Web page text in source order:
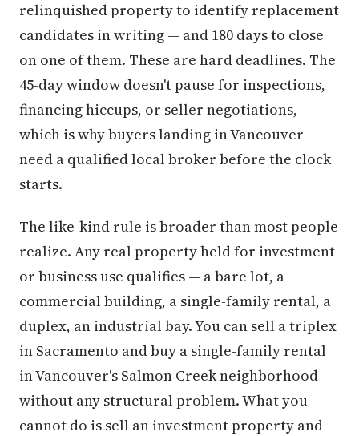
relinquished property to identify replacement
candidates in writing — and 180 days to close
on one of them. These are hard deadlines. The
45-day window doesn't pause for inspections,
financing hiccups, or seller negotiations,
which is why buyers landing in Vancouver
need a qualified local broker before the clock
starts.
The like-kind rule is broader than most people
realize. Any real property held for investment
or business use qualifies — a bare lot, a
commercial building, a single-family rental, a
duplex, an industrial bay. You can sell a triplex
in Sacramento and buy a single-family rental
in Vancouver's Salmon Creek neighborhood
without any structural problem. What you
cannot do is sell an investment property and